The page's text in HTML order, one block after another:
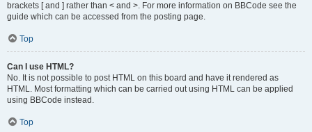
brackets [ and ] rather than < and >. For more information on BBCode see the
guide which can be accessed from the posting page.
Top
Can I use HTML?
No. It is not possible to post HTML on this board and have it rendered as
HTML. Most formatting which can be carried out using HTML can be applied
using BBCode instead.
Top